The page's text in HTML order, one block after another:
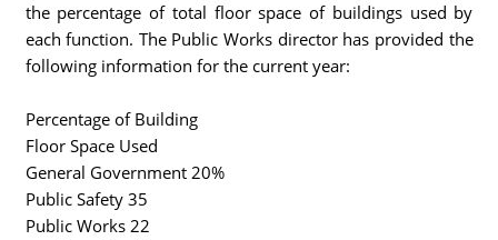
the percentage of total floor space of buildings used by
each function. The Public Works director has provided the
following information for the current year:
Percentage of Building
Floor Space Used
General Government 20%
Public Safety 35
Public Works 22